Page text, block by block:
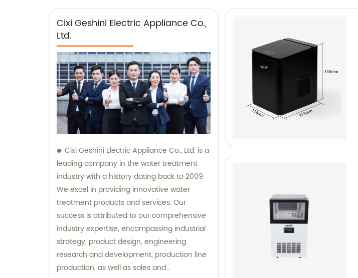
Cixi Geshini Electric Appliance Co.,
Ltd.
Cixi Geshini Electric Appliance Co., Ltd. is a
leading company in the water treatment
industry with a history dating back to 2009.
We excel in providing innovative water
treatment products and services. Our
success is attributed to our comprehensive
industry expertise, encompassing industrial
strategy, product design, engineering
research and development, production line
production, as well as sales and